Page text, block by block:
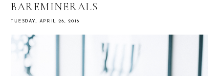
BAREMINERALS
TUESDAY, APRIL 26, 2016